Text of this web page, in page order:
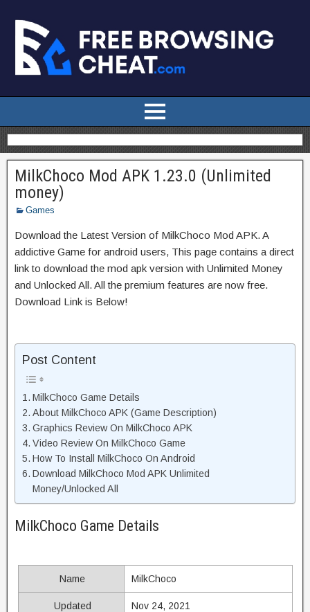
MilkChoco Mod APK 1.23.0 (Unlimited
money)
Games
Download the Latest Version of MilkChoco Mod APK. A
addictive Game for android users, This page contains a direct
link to download the mod apk version with Unlimited Money
and Unlocked All. All the premium features are now free.
Download Link is Below!
Post Content
MilkChoco Game Details
About MilkChoco APK (Game Description)
Graphics Review On MilkChoco APK
Video Review On MilkChoco Game
How To Install MilkChoco On Android
Download MilkChoco Mod APK Unlimited
Money/Unlocked All
MilkChoco Game Details
Name MilkChoco
Updated Nov 24, 2021